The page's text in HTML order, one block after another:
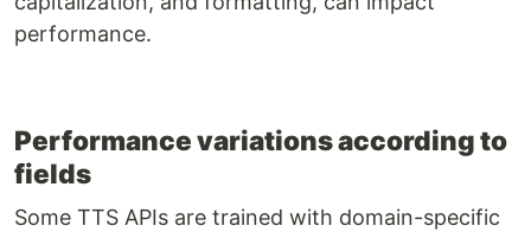
performance.
Performance variations according to
fields
Some TTS APIs are trained with domain-specific